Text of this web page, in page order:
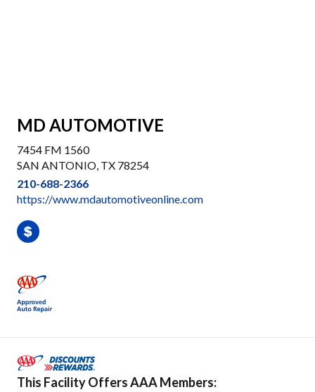
MD AUTOMOTIVE
7454 FM 1560
SAN ANTONIO, TX 78254
210-688-2366
https://www.mdautomotiveonline.com
This Facility Offers AAA Members: